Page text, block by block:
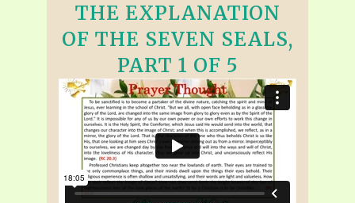
THE EXPLANATION
OF THE SEVEN SEALS,
PART 1 OF 5